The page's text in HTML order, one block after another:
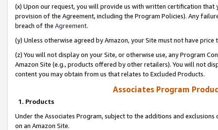
(x) Upon our request, you will provide us with written certification
provision of the Agreement, including the Program Policies). Any
breach of the Agreement.
(y) Unless otherwise agreed by Amazon, your Site must not have
(z) You will not display on your Site, or otherwise use, any Program
Amazon Site (e.g., products offered by other retailers). You will not
content you may obtain from us that relates to Excluded Products.
Associates Program
1. Products
Under the Associates Program, subject to the additions and
on an Amazon Site.